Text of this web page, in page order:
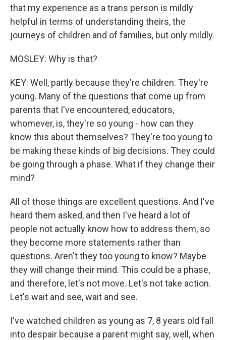
that my experience as a trans person is mildly
helpful in terms of understanding theirs, the
journeys of children and of families, but only mildly.
MOSLEY: Why is that?
KEY: Well, partly because they're children. They're
young. Many of the questions that come up from
parents that I've encountered, educators,
whomever, is, they're so young - how can they
know this about themselves? They're too young to
be making these kinds of big decisions. They could
be going through a phase. What if they change their
mind?
All of those things are excellent questions. And I've
heard them asked, and then I've heard a lot of
people not actually know how to address them, so
they become more statements rather than
questions. Aren't they too young to know? Maybe
they will change their mind. This could be a phase,
and therefore, let's not move. Let's not take action.
Let's wait and see, wait and see.
I've watched children as young as 7, 8 years old fall
into despair because a parent might say, well, when